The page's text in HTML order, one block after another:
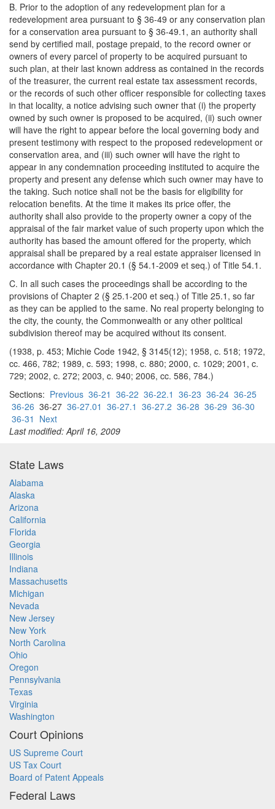
B. Prior to the adoption of any redevelopment plan for a
redevelopment area pursuant to § 36-49 or any conservation plan
for a conservation area pursuant to § 36-49.1, an authority shall
send by certified mail, postage prepaid, to the record owner or
owners of every parcel of property to be acquired pursuant to
such plan, at their last known address as contained in the records
of the treasurer, the current real estate tax assessment records,
or the records of such other officer responsible for collecting taxes
in that locality, a notice advising such owner that (i) the property
owned by such owner is proposed to be acquired, (ii) such owner
will have the right to appear before the local governing body and
present testimony with respect to the proposed redevelopment or
conservation area, and (iii) such owner will have the right to
appear in any condemnation proceeding instituted to acquire the
property and present any defense which such owner may have to
the taking. Such notice shall not be the basis for eligibility for
relocation benefits. At the time it makes its price offer, the
authority shall also provide to the property owner a copy of the
appraisal of the fair market value of such property upon which the
authority has based the amount offered for the property, which
appraisal shall be prepared by a real estate appraiser licensed in
accordance with Chapter 20.1 (§ 54.1-2009 et seq.) of Title 54.1.
C. In all such cases the proceedings shall be according to the
provisions of Chapter 2 (§ 25.1-200 et seq.) of Title 25.1, so far
as they can be applied to the same. No real property belonging to
the city, the county, the Commonwealth or any other political
subdivision thereof may be acquired without its consent.
(1938, p. 453; Michie Code 1942, § 3145(12); 1958, c. 518; 1972,
cc. 466, 782; 1989, c. 593; 1998, c. 880; 2000, c. 1029; 2001, c.
729; 2002, c. 272; 2003, c. 940; 2006, cc. 586, 784.)
Sections: Previous 36-21 36-22 36-22.1 36-23 36-24 36-25
36-26 36-27 36-27.01 36-27.1 36-27.2 36-28 36-29 36-30
36-31 Next
Last modified: April 16, 2009
State Laws
Alabama
Alaska
Arizona
California
Florida
Georgia
Illinois
Indiana
Massachusetts
Michigan
Nevada
New Jersey
New York
North Carolina
Ohio
Oregon
Pennsylvania
Texas
Virginia
Washington
Court Opinions
US Supreme Court
US Tax Court
Board of Patent Appeals
Federal Laws